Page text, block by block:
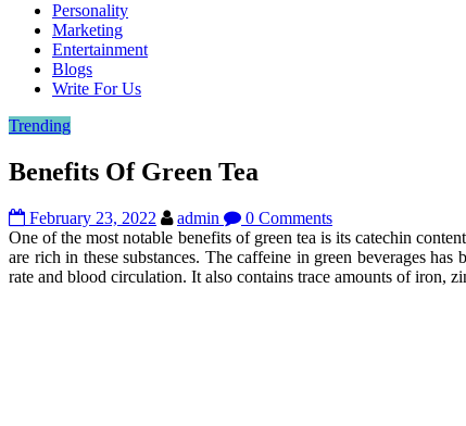
Personality
Marketing
Entertainment
Blogs
Write For Us
Trending
Benefits Of Green Tea
February 23, 2022 admin
0 Comments
One of the most notable benefits of green tea is its catechin
are rich in these substances. The caffeine in green beverages
rate and blood circulation. It also contains trace amounts of iron,